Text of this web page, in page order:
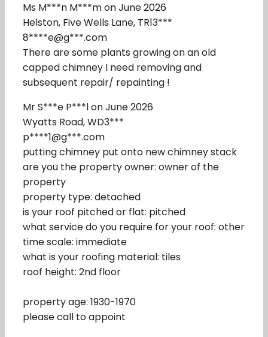
Ms M***n M***m on June 2026
Helston, Five Wells Lane, TR13***
8****e@g***.com
There are some plants growing on an old
capped chimney I need removing and
subsequent repair/ repainting !
Mr S***e P***l on June 2026
Wyatts Road, WD3***
p****1@g***.com
putting chimney put onto new chimney stack
are you the property owner: owner of the
property
property type: detached
is your roof pitched or flat: pitched
what service do you require for your roof: other
time scale: immediate
what is your roofing material: tiles
roof height: 2nd floor
property age: 1930-1970
please call to appoint